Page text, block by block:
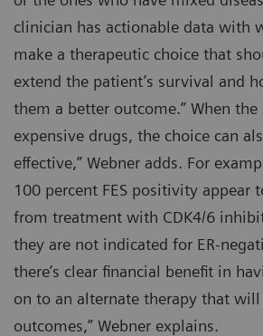
clinician has actionable data with
make a therapeutic choice that
extend the patient’s survival and
them a better outcome.” When
expensive drugs, the choice can
effective,” Webner adds. For
100 percent FES positivity appear
from treatment with CDK4/6
they are not indicated for ER-
there’s clear financial benefit in
on to an alternate therapy that
outcomes,” Webner explains.